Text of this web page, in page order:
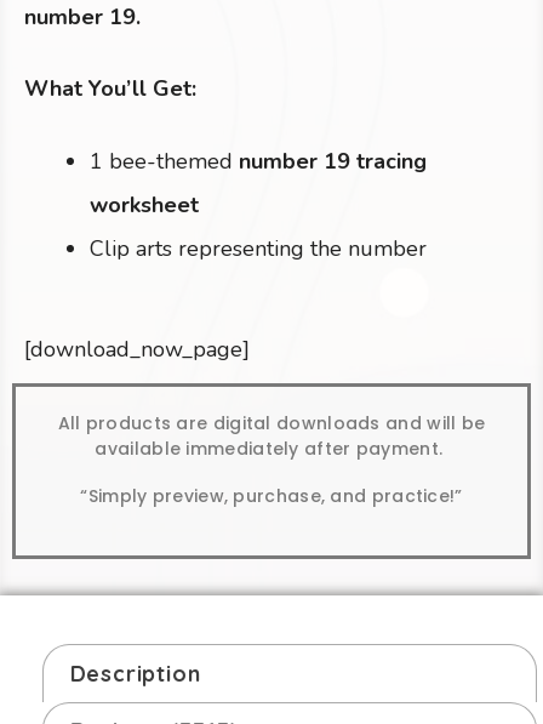
number 19.
What You’ll Get:
1 bee-themed number 19 tracing
worksheet
Clip arts representing the number
[download_now_page]
All products are digital downloads and will be
available immediately after payment.
“Simply preview, purchase, and practice!”
Description